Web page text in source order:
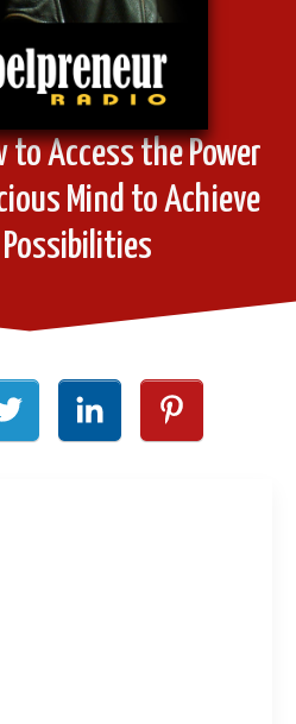
to Access the Power
Mind to Achieve